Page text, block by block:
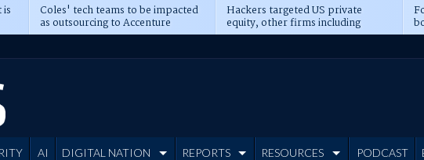
Coles' tech teams to be impacted
as outsourcing to Accenture
deepens
Hackers targeted US private
equity, other firms including
Blackstone, CME
AI DIGITAL NATION REPORTS RESOURCES PODCAST